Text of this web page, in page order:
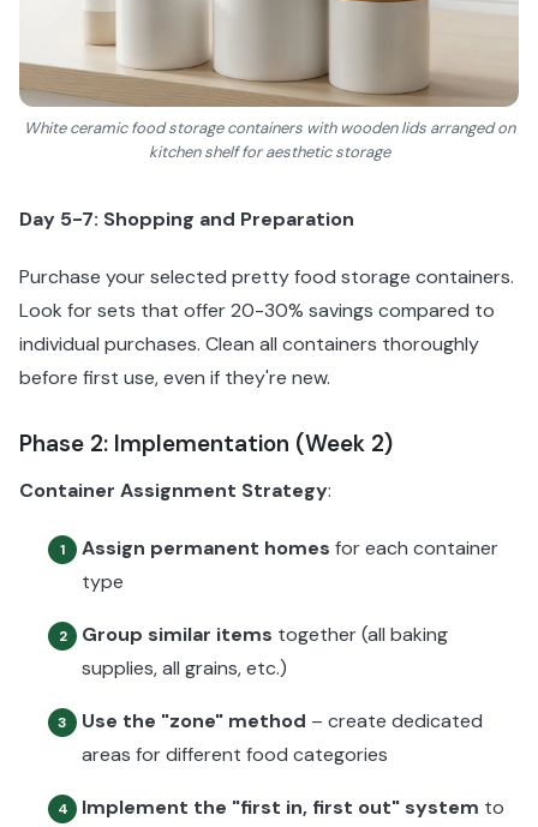
White ceramic food storage containers with wooden lids arranged on
kitchen shelf for aesthetic storage
Day 5-7: Shopping and Preparation
Purchase your selected pretty food storage containers.
Look for sets that offer 20-30% savings compared to
individual purchases. Clean all containers thoroughly
before first use, even if they're new.
Phase 2: Implementation (Week 2)
Container Assignment Strategy:
1 Assign permanent homes for each container
type
2 Group similar items together (all baking
supplies, all grains, etc.)
3 Use the "zone" method – create dedicated
areas for different food categories
4 Implement the "first in, first out" system to